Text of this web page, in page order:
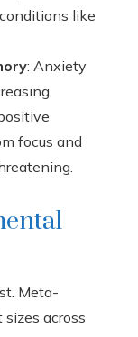
like
: Anxiety
focus and
Meta-
across